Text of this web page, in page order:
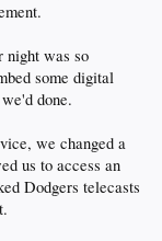
night was so
some digital
done.
we changed a
us to access an
Dodgers telecasts